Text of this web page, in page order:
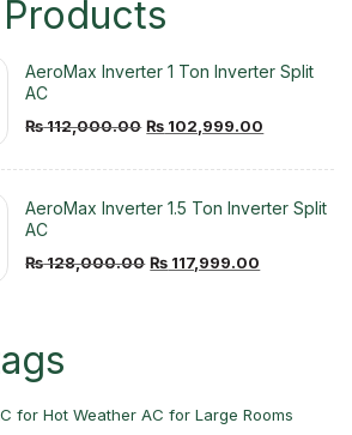
AeroMax Inverter 1 Ton Inverter Split
AC
₨112,000.00 Original
₨ 112,000.00.
₨ 102,999.00
₨
AeroMax Inverter 1.5 Ton Inverter Split
AC
₨128,000.00 Original
₨ 117,999.00
for Hot Weather AC for Large Rooms